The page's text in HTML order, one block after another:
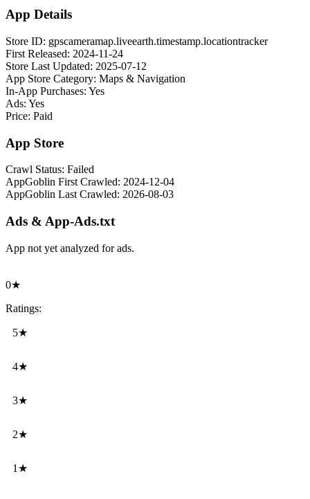
App Details
Store ID: gpscameramap.liveearth.timestamp.locationtracker
First Released: 2024-11-24
Store Last Updated: 2025-07-12
App Store Category: Maps & Navigation
In-App Purchases: Yes
Ads: Yes
Price: Paid
App Store
Crawl Status: Failed
AppGoblin First Crawled: 2024-12-04
AppGoblin Last Crawled: 2026-08-03
Ads & App-Ads.txt
App not yet analyzed for ads.
0★
Ratings:
5★
4★
3★
2★
1★